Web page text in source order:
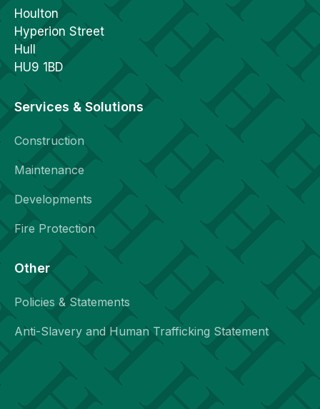
Houlton
Hyperion Street
Hull
HU9 1BD
Services & Solutions
Construction
Maintenance
Developments
Fire Protection
Other
Policies & Statements
Anti-Slavery and Human Trafficking Statement